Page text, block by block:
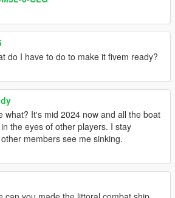
do I have to do to make it fivem ready?
what? It's mid 2024 now and all the boat
the eyes of other players. I stay
members see me sinking.